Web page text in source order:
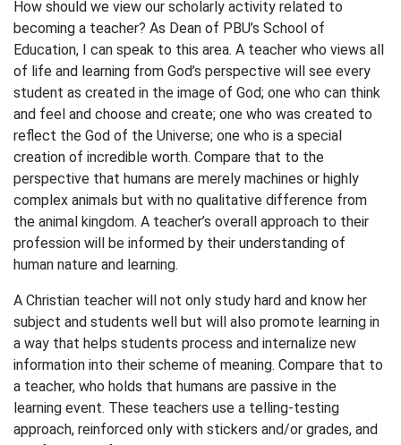
How should we view our scholarly activity related to
becoming a teacher? As Dean of PBU’s School of
Education, I can speak to this area. A teacher who views all
of life and learning from God’s perspective will see every
student as created in the image of God; one who can think
and feel and choose and create; one who was created to
reflect the God of the Universe; one who is a special
creation of incredible worth. Compare that to the
perspective that humans are merely machines or highly
complex animals but with no qualitative difference from
the animal kingdom. A teacher’s overall approach to their
profession will be informed by their understanding of
human nature and learning.
A Christian teacher will not only study hard and know her
subject and students well but will also promote learning in
a way that helps students process and internalize new
information into their scheme of meaning. Compare that to
a teacher, who holds that humans are passive in the
learning event. These teachers use a telling-testing
approach, reinforced only with stickers and/or grades, and